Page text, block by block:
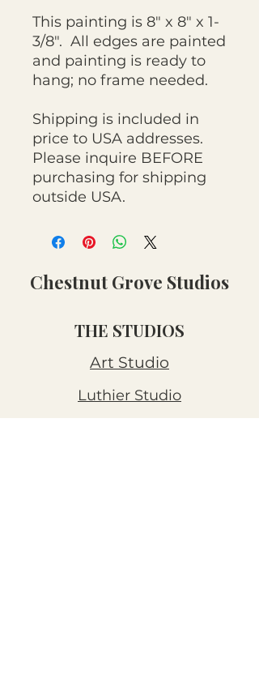
This painting is 8" x 8" x 1-
3/8". All edges are painted
and painting is ready to
hang; no frame needed.
Shipping is included in
price to USA addresses.
Please inquire BEFORE
purchasing for shipping
outside USA.
Chestnut Grove Studios
THE STUDIOS
Art Studio
Luthier Studio